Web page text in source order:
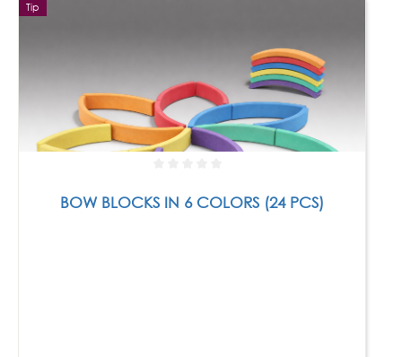
Tip
BOW BLOCKS IN 6 COLORS (24 PCS)